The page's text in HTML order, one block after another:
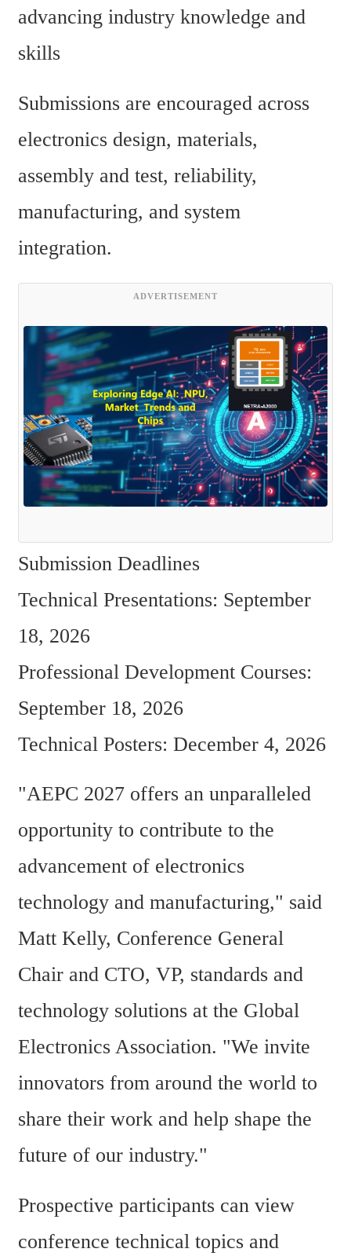
advancing industry knowledge and
skills
Submissions are encouraged across
electronics design, materials,
assembly and test, reliability,
manufacturing, and system
integration.
ADVERTISEMENT
Submission Deadlines
Technical Presentations: September
18, 2026
Professional Development Courses:
September 18, 2026
Technical Posters: December 4, 2026
"AEPC 2027 offers an unparalleled
opportunity to contribute to the
advancement of electronics
technology and manufacturing," said
Matt Kelly, Conference General
Chair and CTO, VP, standards and
technology solutions at the Global
Electronics Association. "We invite
innovators from around the world to
share their work and help shape the
future of our industry."
Prospective participants can view
conference technical topics and